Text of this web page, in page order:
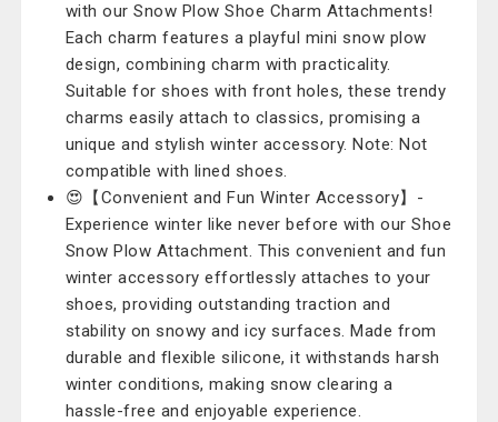
with our Snow Plow Shoe Charm Attachments!
Each charm features a playful mini snow plow
design, combining charm with practicality.
Suitable for shoes with front holes, these trendy
charms easily attach to classics, promising a
unique and stylish winter accessory. Note: Not
compatible with lined shoes.
😍【Convenient and Fun Winter Accessory】-
Experience winter like never before with our Shoe
Snow Plow Attachment. This convenient and fun
winter accessory effortlessly attaches to your
shoes, providing outstanding traction and
stability on snowy and icy surfaces. Made from
durable and flexible silicone, it withstands harsh
winter conditions, making snow clearing a
hassle-free and enjoyable experience.